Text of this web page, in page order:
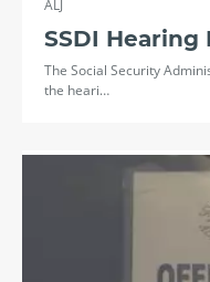
ALJ
SSDI Hearing
The Social Security
the heari…